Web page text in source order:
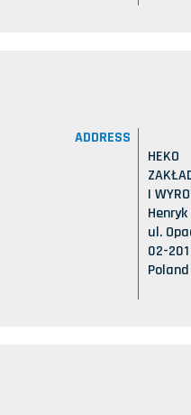
ADDRESS
HEKO
I
ul.
02-
Poland